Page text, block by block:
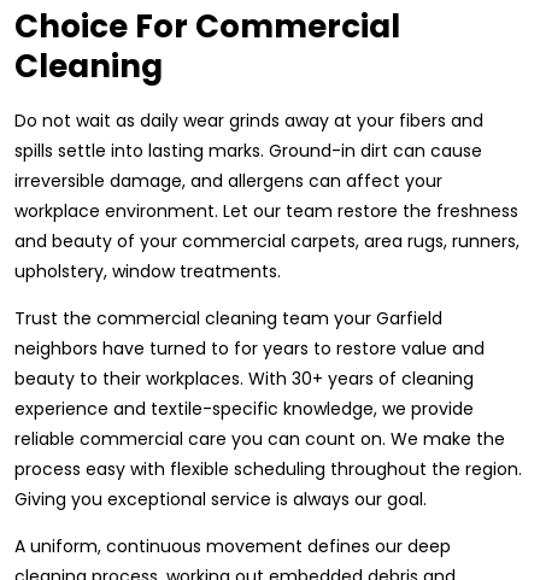
Choice For Commercial
Cleaning
Do not wait as daily wear grinds away at your fibers and
spills settle into lasting marks. Ground-in dirt can cause
irreversible damage, and allergens can affect your
workplace environment. Let our team restore the freshness
and beauty of your commercial carpets, area rugs, runners,
upholstery, window treatments.
Trust the commercial cleaning team your Garfield
neighbors have turned to for years to restore value and
beauty to their workplaces. With 30+ years of cleaning
experience and textile-specific knowledge, we provide
reliable commercial care you can count on. We make the
process easy with flexible scheduling throughout the region.
Giving you exceptional service is always our goal.
A uniform, continuous movement defines our deep